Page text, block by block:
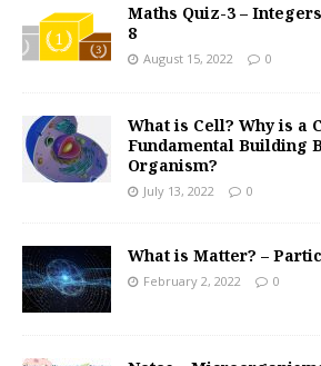
Maths Quiz-3 –
8
August 15, 2022 0
What is Cell? Why is a
Fundamental Building
Organism?
July 13, 2022 0
What is Matter? –
February 2, 2022 0